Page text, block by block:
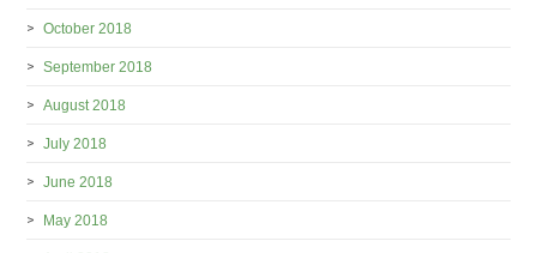
October 2018
September 2018
August 2018
July 2018
June 2018
May 2018